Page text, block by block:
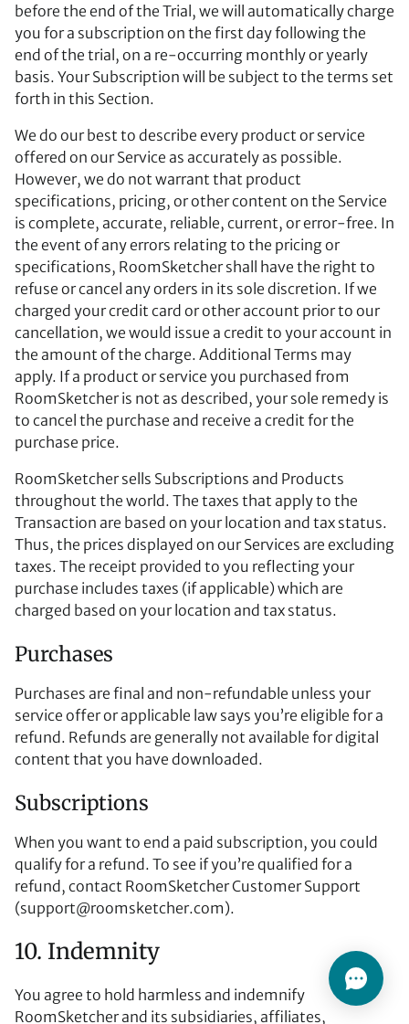
before the end of the Trial, we will automatically charge
you for a subscription on the first day following the
end of the trial, on a re-occurring monthly or yearly
basis. Your Subscription will be subject to the terms set
forth in this Section.
We do our best to describe every product or service
offered on our Service as accurately as possible.
However, we do not warrant that product
specifications, pricing, or other content on the Service
is complete, accurate, reliable, current, or error-free. In
the event of any errors relating to the pricing or
specifications, RoomSketcher shall have the right to
refuse or cancel any orders in its sole discretion. If we
charged your credit card or other account prior to our
cancellation, we would issue a credit to your account in
the amount of the charge. Additional Terms may
apply. If a product or service you purchased from
RoomSketcher is not as described, your sole remedy is
to cancel the purchase and receive a credit for the
purchase price.
RoomSketcher sells Subscriptions and Products
throughout the world. The taxes that apply to the
Transaction are based on your location and tax status.
Thus, the prices displayed on our Services are excluding
taxes. The receipt provided to you reflecting your
purchase includes taxes (if applicable) which are
charged based on your location and tax status.
Purchases
Purchases are final and non-refundable unless your
service offer or applicable law says you’re eligible for a
refund. Refunds are generally not available for digital
content that you have downloaded.
Subscriptions
When you want to end a paid subscription, you could
qualify for a refund. To see if you’re qualified for a
refund, contact RoomSketcher Customer Support
(support@roomsketcher.com).
10. Indemnity
You agree to hold harmless and indemnify
RoomSketcher and its subsidiaries, affiliates,